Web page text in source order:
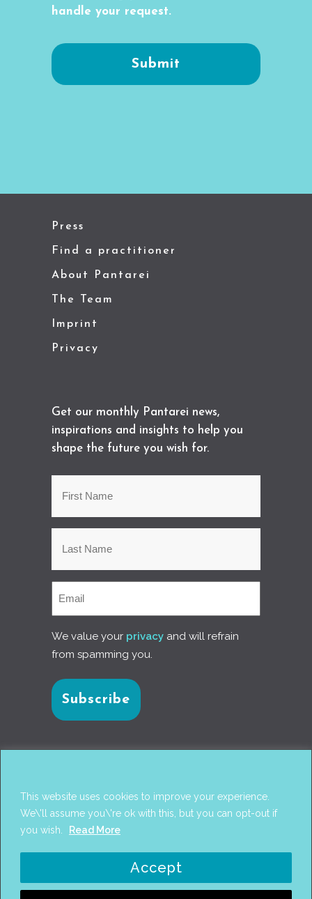
This website uses cookies to improve your experience.
We\'ll assume you\'re ok with this, but you can opt-out if
you wish.
Read More
Accept
handle your request.
Press
Find a practitioner
About Pantarei
The Team
Imprint
Privacy
Get our monthly Pantarei news,
inspirations and insights to help you
shape the future you wish for.
We value your privacy and will refrain
from spamming you.
PANTAREI APPROACH